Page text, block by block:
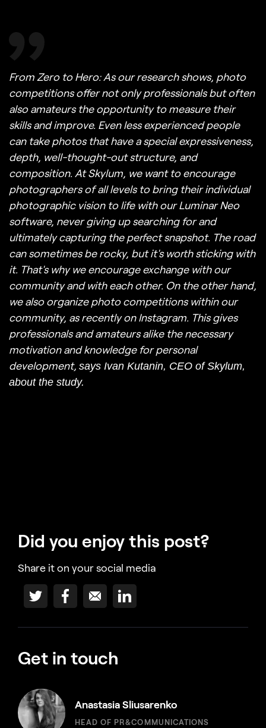
From Zero to Hero: As our research shows, photo
competitions offer not only professionals but often
also amateurs the opportunity to measure their
skills and improve. Even less experienced people
can take photos that have a special expressiveness,
depth, well-thought-out structure, and
composition. At Skylum, we want to encourage
photographers of all levels to bring their individual
photographic vision to life with our Luminar Neo
software, never giving up searching for and
ultimately capturing the perfect snapshot. The road
can sometimes be rocky, but it's worth sticking with
it. That's why we encourage exchange with our
community and with each other. On the other hand,
we also organize photo competitions within our
community, as recently on Instagram. This gives
professionals and amateurs alike the necessary
motivation and knowledge for personal
development, says Ivan Kutanin, CEO of Skylum,
about the study.
Did you enjoy this post?
Share it on your social media
Get in touch
Anastasia Sliusarenko
HEAD OF PR&COMMUNICATIONS